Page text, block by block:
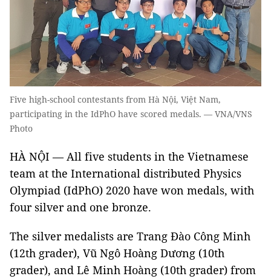
Five high-school contestants from Hà Nội, Việt Nam,
participating in the IdPhO have scored medals. — VNA/VNS
Photo
HÀ NỘI — All five students in the Vietnamese
team at the International distributed Physics
Olympiad (IdPhO) 2020 have won medals, with
four silver and one bronze.
The silver medalists are Trang Đào Công Minh
(12th grader), Vũ Ngô Hoàng Dương (10th
grader), and Lê Minh Hoàng (10th grader) from